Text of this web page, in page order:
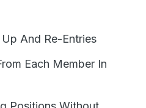
And Re-Entries
Each Member In